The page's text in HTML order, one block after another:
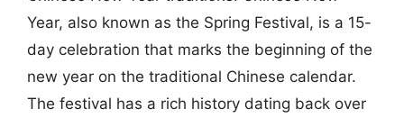
Year, also known as the Spring Festival, is a 15-
day celebration that marks the beginning of the
new year on the traditional Chinese calendar.
The festival has a rich history dating back over